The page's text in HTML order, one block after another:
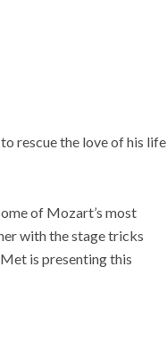
rescue the love of his life
of Mozart’s most
with the stage tricks
is presenting this